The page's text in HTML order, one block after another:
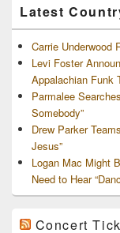
Latest
Carrie Underwood
Levi Foster
Appalachian Funk
Parmalee
Somebody”
Drew Parker
Jesus”
Logan Mac Might
Need to Hear
Concert